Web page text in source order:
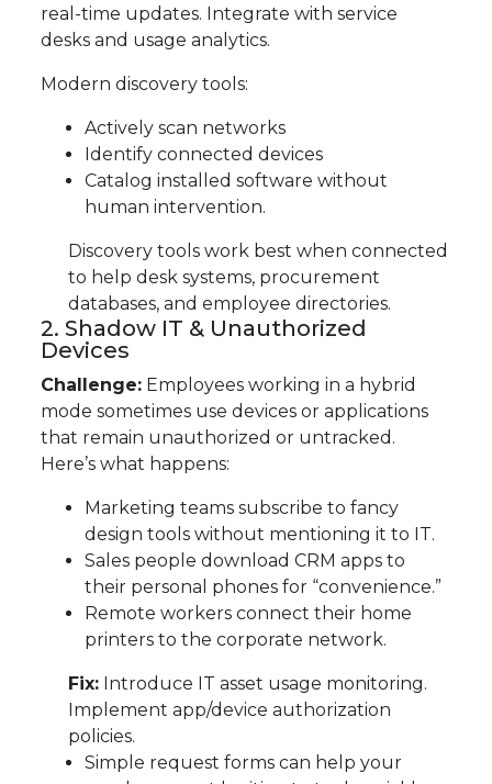
real-time updates. Integrate with service
desks and usage analytics.
Modern discovery tools:
Actively scan networks
Identify connected devices
Catalog installed software without
human intervention.
Discovery tools work best when connected
to help desk systems, procurement
databases, and employee directories.
2. Shadow IT & Unauthorized
Devices
Challenge: Employees working in a hybrid
mode sometimes use devices or applications
that remain unauthorized or untracked.
Here’s what happens:
Marketing teams subscribe to fancy
design tools without mentioning it to IT.
Sales people download CRM apps to
their personal phones for “convenience.”
Remote workers connect their home
printers to the corporate network.
Fix: Introduce IT asset usage monitoring.
Implement app/device authorization
policies.
Simple request forms can help your